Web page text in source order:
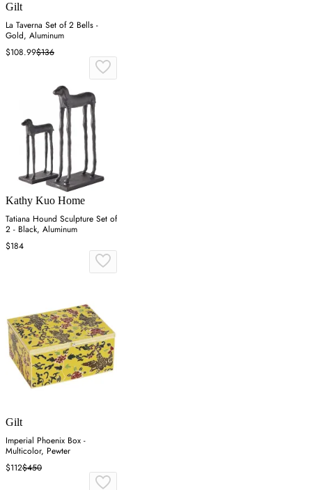
Gilt
La Taverna Set of 2 Bells -
Gold, Aluminum
$108.99$136
Kathy Kuo Home
Tatiana Hound Sculpture Set of
2 - Black, Aluminum
$184
Gilt
Imperial Phoenix Box -
Multicolor, Pewter
$112$450